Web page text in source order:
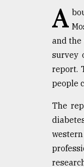
agrochemical
A
and the
survey
report.
people
The